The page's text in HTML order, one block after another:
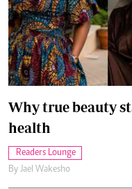
Why true beauty
health
Readers Lounge
By Jael Wakesho